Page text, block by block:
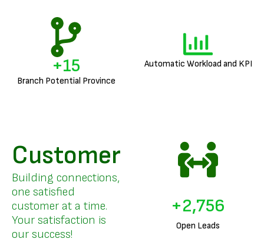
Branch Potential Province
+18 Automatic Workload and KPI
Customer
Building connections,
one satisfied
customer at a time.
Your satisfaction is
our success!
Open Leads
+3,357